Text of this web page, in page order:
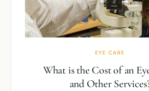
EYE CARE
What is the Cost of an
and Other